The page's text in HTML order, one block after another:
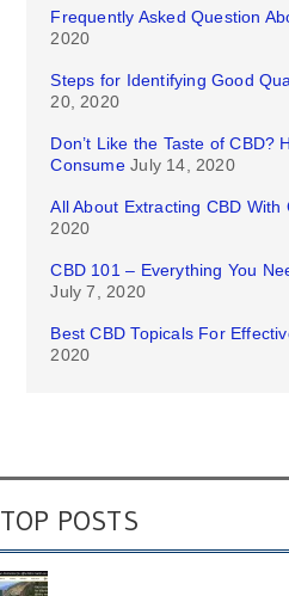
Frequently Asked Question
2020
Steps for Identifying Good
20, 2020
Don’t Like the Taste of CBD?
Consume July 14, 2020
All About Extracting CBD With
2020
CBD 101 – Everything You
July 7, 2020
Best CBD Topicals For
2020
TOP POSTS